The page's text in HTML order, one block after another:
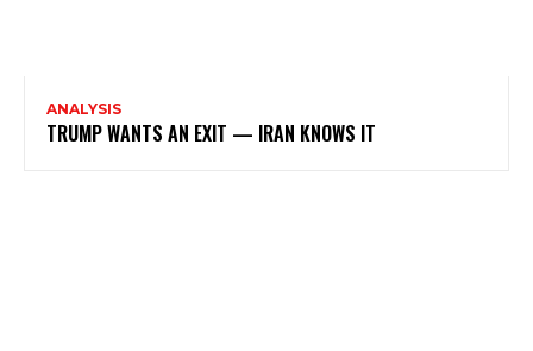
ANALYSIS
TRUMP WANTS AN EXIT — IRAN KNOWS IT